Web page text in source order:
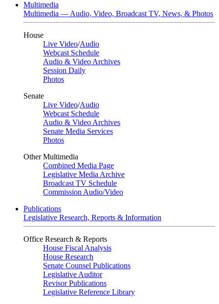
Multimedia
Multimedia — Audio, Video, Broadcast TV, News, & Photos
House
Live Video/Audio
Webcast Schedule
Audio & Video Archives
Session Daily
Photos
Senate
Live Video/Audio
Webcast Schedule
Audio & Video Archives
Senate Media Services
Photos
Other Multimedia
Combined Media Page
Legislative Media Archive
Broadcast TV Schedule
Commission Audio/Video
Publications
Legislative Research, Reports & Information
Office Research & Reports
House Fiscal Analysis
House Research
Senate Counsel Publications
Legislative Auditor
Revisor Publications
Legislative Reference Library